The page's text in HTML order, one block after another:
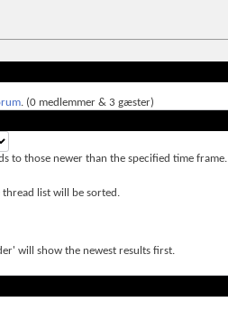
. (0 medlemmer & 3 gæster)
to those newer than the specified time frame.
list will be sorted.
will show the newest results first.